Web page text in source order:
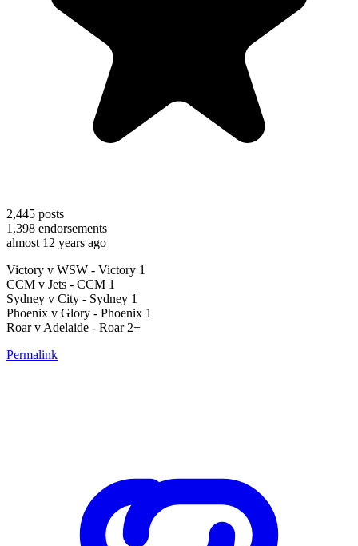
2,445 posts
1,398 endorsements
almost 12 years ago
Victory v WSW - Victory 1
CCM v Jets - CCM 1
Sydney v City - Sydney 1
Phoenix v Glory - Phoenix 1
Roar v Adelaide - Roar 2+
Permalink